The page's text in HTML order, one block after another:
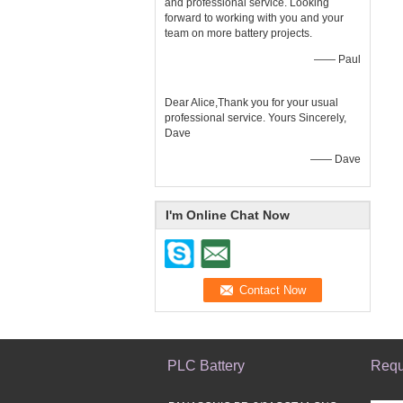
and professional service. Looking
forward to working with you and your
team on more battery projects.
—— Paul
Dear Alice,Thank you for your usual
professional service. Yours Sincerely,
Dave
—— Dave
I'm Online Chat Now
PLC Battery